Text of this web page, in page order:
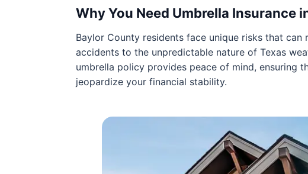
Why You Need Umbrella Insurance
Baylor County residents face unique risks that
accidents to the unpredictable nature of Texas
umbrella policy provides peace of mind, ensuring
jeopardize your financial stability.